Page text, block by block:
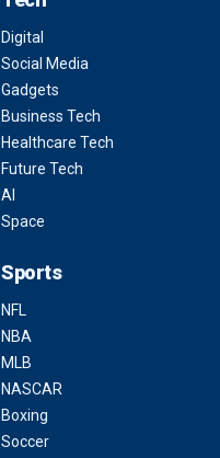
Digital
Social Media
Gadgets
Business Tech
Healthcare Tech
Future Tech
AI
Space
Sports
NFL
NBA
MLB
NASCAR
Boxing
Soccer